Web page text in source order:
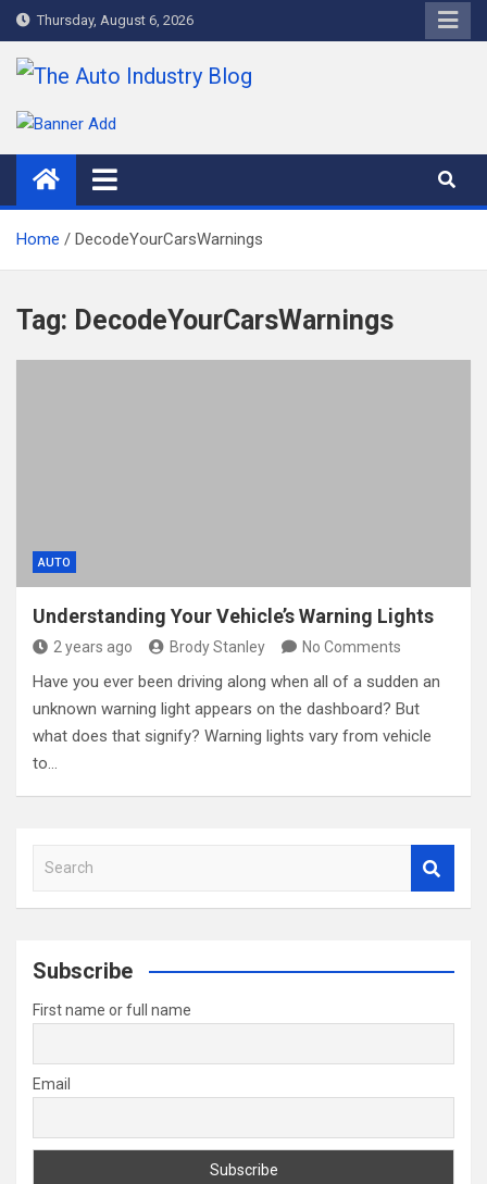
Skip
to
content
Thursday, August 6, 2026
The Auto Industry Blog
Auto News Blog
Home DecodeYourCarsWarnings
Tag: DecodeYourCarsWarnings
AUTO
Understanding Your Vehicle’s Warning Lights
2 years ago Brody Stanley No Comments
Have you ever been driving along when all of a sudden an
unknown warning light appears on the dashboard? But
what does that signify? Warning lights vary from vehicle
to…
a
c
Subscribe
First name or full name
Email